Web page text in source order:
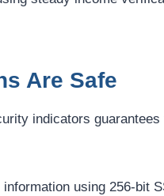
Are Safe
indicators guarantees
using 256-bit